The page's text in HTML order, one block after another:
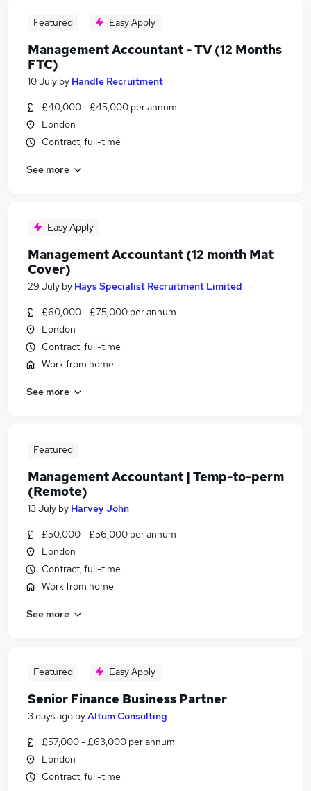
Featured Easy Apply
Management Accountant - TV (12 Months
FTC)
10 July by Handle Recruitment
£40,000 - £45,000 per annum
London
Contract, full-time
See more
Easy Apply
Management Accountant (12 month Mat
Cover)
29 July by Hays Specialist Recruitment Limited
£60,000 - £75,000 per annum
London
Contract, full-time
Work from home
See more
Featured
Management Accountant | Temp-to-perm
(Remote)
13 July by Harvey John
£50,000 - £56,000 per annum
London
Contract, full-time
Work from home
See more
Featured Easy Apply
Senior Finance Business Partner
3 days ago byAltum Consulting
£57,000 - £63,000 per annum
London
Contract, full-time